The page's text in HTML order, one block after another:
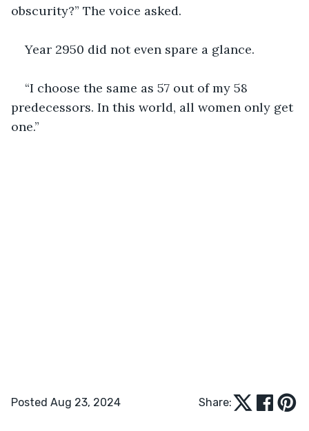
obscurity?” The voice asked.
Year 2950 did not even spare a glance.
“I choose the same as 57 out of my 58
predecessors. In this world, all women only get
one.”
Posted Aug 23, 2024 Share: